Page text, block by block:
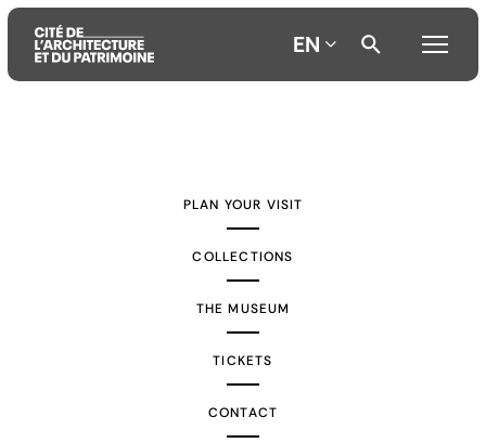
EN
PLAN YOUR VISIT
COLLECTIONS
THE MUSEUM
TICKETS
CONTACT